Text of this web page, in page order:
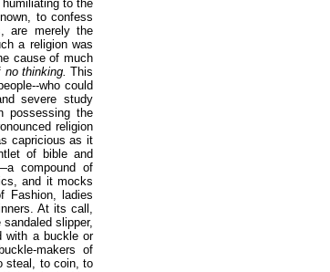
to the
to confess
are merely the
a religion was
cause of much
no thinking.This
who could
severe study
possessing the
religion
capricious as it
of bible and
compound of
and it mocks
Fashion, ladies
At its call,
slipper,
with a buckle or
makers of
steal, to coin, to